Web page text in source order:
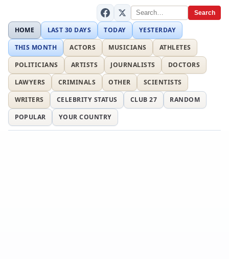
Search
HOME LAST 30 DAYS TODAY
YESTERDAY
THIS MONTH
ACTORS MUSICIANS
ATHLETES
POLITICIANS
ARTISTS JOURNALISTS
DOCTORS
LAWYERS
CRIMINALS OTHER
SCIENTISTS
WRITERS
CELEBRITY STATUS CLUB 27
RANDOM
POPULAR
YOUR COUNTRY